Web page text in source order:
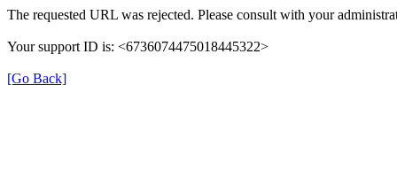
The requested URL was rejected. Please consult with your
Your support ID is: <6736074475018445322>
[Go Back]